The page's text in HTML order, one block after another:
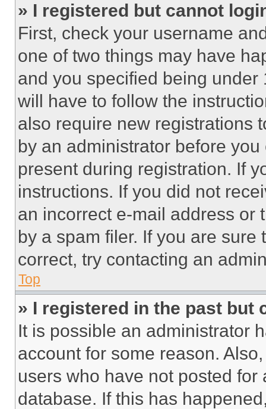
» I registered but cannot
First, check your username
one of two things may have
and you specified being
will have to follow the
also require new registrations
by an administrator before
present during registration. If
instructions. If you did not
an incorrect e-mail address or
by a spam filer. If you are
correct, try contacting an
Top
» I registered in the past but
It is possible an administrator
account for some reason.
users who have not posted
database. If this has